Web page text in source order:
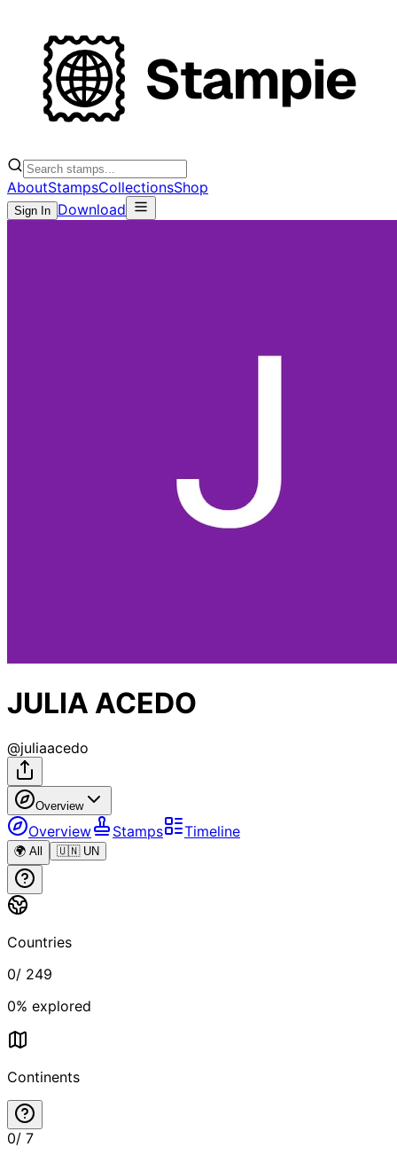
AboutStampsCollectionsShop
Sign In Download
JULIA ACEDO
@juliaacedo
Overview
Overview Stamps Timeline
🌍 All 🇺🇳 UN
Countries
0/ 249
0% explored
Continents
0/ 7